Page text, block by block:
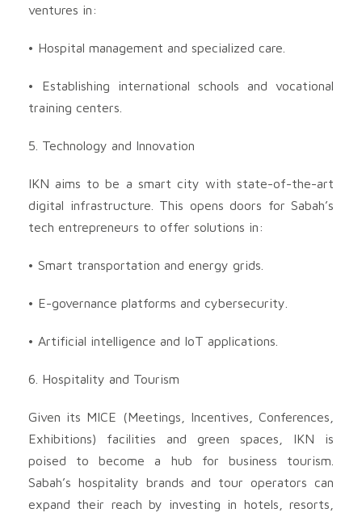
ventures in:
• Hospital management and specialized care.
• Establishing international schools and vocational
training centers.
5. Technology and Innovation
IKN aims to be a smart city with state-of-the-art
digital infrastructure. This opens doors for Sabah’s
tech entrepreneurs to offer solutions in:
• Smart transportation and energy grids.
• E-governance platforms and cybersecurity.
• Artificial intelligence and IoT applications.
6. Hospitality and Tourism
Given its MICE (Meetings, Incentives, Conferences,
Exhibitions) facilities and green spaces, IKN is
poised to become a hub for business tourism.
Sabah’s hospitality brands and tour operators can
expand their reach by investing in hotels, resorts,